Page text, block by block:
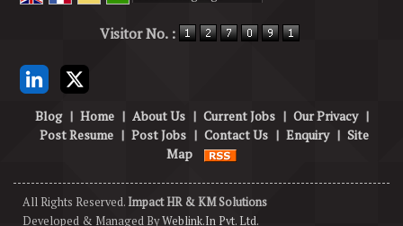
Visitor No. :
Blog | Home | About Us | Current Jobs | Our Privacy |
Post Resume | Post Jobs | Contact Us | Enquiry | Site
Map
All Rights Reserved.Impact HR & KM Solutions
Developed & Managed ByWeblink.In Pvt. Ltd.